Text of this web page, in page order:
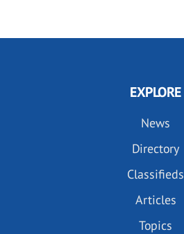
EXPLORE
News
Directory
Classifieds
Articles
Topics